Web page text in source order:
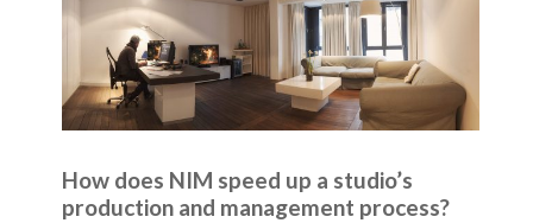
How does NIM speed up a studio’s
production and management process?